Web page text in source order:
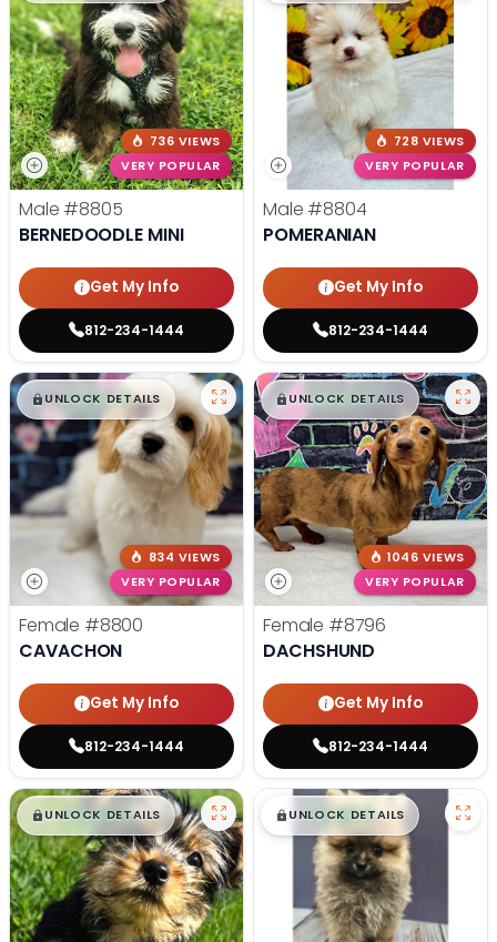
736 VIEWS
VERY POPULAR
Male #8805
BERNEDOODLE MINI
Get My Info
812-234-1444
728 VIEWS
VERY POPULAR
Male #8804
POMERANIAN
Get My Info
812-234-1444
$█,█99
UNLOCK DETAILS
834 VIEWS
VERY POPULAR
Female #8800
CAVACHON
Get My Info
812-234-1444
$█,█ 99
UNLOCK DETAILS
1046 VIEWS
VERY POPULAR
Female #8796
DACHSHUND
Get My Info
812-234-1444
$█,█99
UNLOCK DETAILS $█,█99
UNLOCK DETAILS